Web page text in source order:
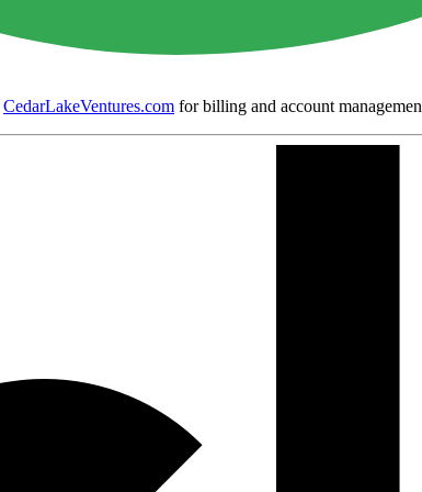
CedarLakeVentures.com for billing and account